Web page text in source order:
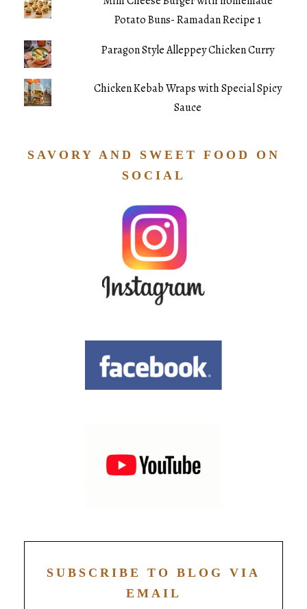
Potato Buns- Ramadan Recipe 1
Paragon Style Alleppey Chicken Curry
Chicken Kebab Wraps with Special Spicy
Sauce
SAVORY AND SWEET FOOD ON
SOCIAL
SUBSCRIBE TO BLOG VIA
EMAIL